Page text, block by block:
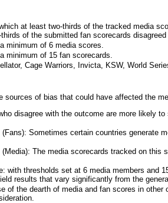
at least two-thirds of the tracked media
of the submitted fan scorecards
minimum of 6 media scores.
minimum of 15 fan scorecards.
Cage Warriors, Invicta, KSW, World
sources of bias that could have affected the
disagree with the outcome are more likely
Sometimes certain countries generate
The media scorecards tracked on this
with thresholds set at 6 media members and
results that vary significantly from the
of the dearth of media and fan scores in